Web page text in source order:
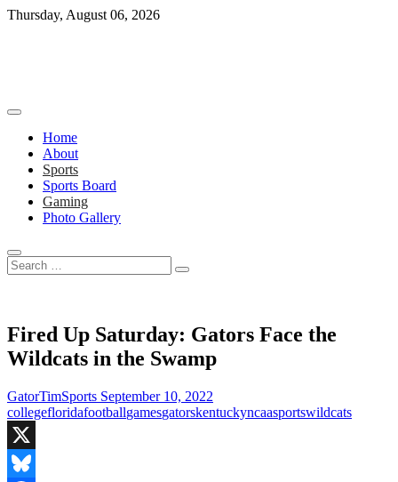
Skip
Thursday, August 06, 2026
Home
About
Sports
Sports Board
Gaming
Photo Gallery
Search
…
Fired Up Saturday: Gators Face the
Wildcats in the Swamp
GatorTimSports September 10, 2022
collegefloridafootballgamesgatorskentuckyncaasportswildcats
X